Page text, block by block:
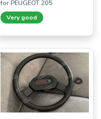
for PEUGEOT 205
Very good